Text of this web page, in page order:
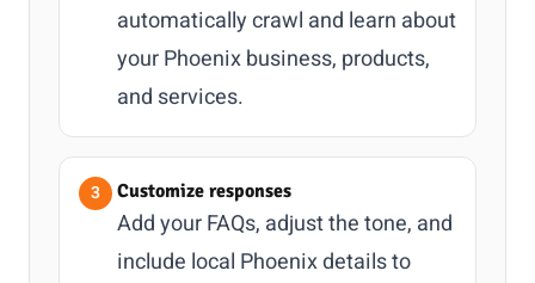
automatically crawl and learn about
your Phoenix business, products,
and services.
Customize responses
Add your FAQs, adjust the tone, and
include local Phoenix details to